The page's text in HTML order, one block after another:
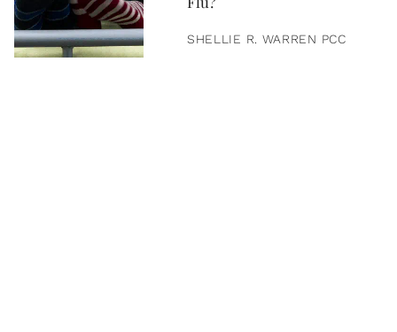
SHELLIE R. WARREN PCC